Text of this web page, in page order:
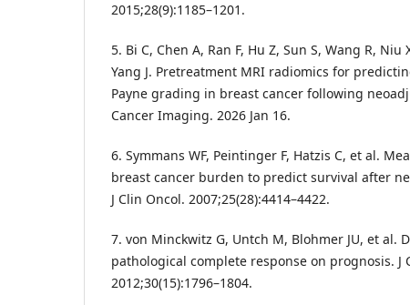
2015;28(9):1185–1201.
5. Bi C, Chen A, Ran F, Hu Z, Sun S, Wang R, Niu
Yang J. Pretreatment MRI radiomics for
Payne grading in breast cancer following
Cancer Imaging. 2026 Jan 16.
6. Symmans WF, Peintinger F, Hatzis C, et al.
breast cancer burden to predict survival after
J Clin Oncol. 2007;25(28):4414–4422.
7. von Minckwitz G, Untch M, Blohmer JU, et al.
pathological complete response on prognosis. J
2012;30(15):1796–1804.